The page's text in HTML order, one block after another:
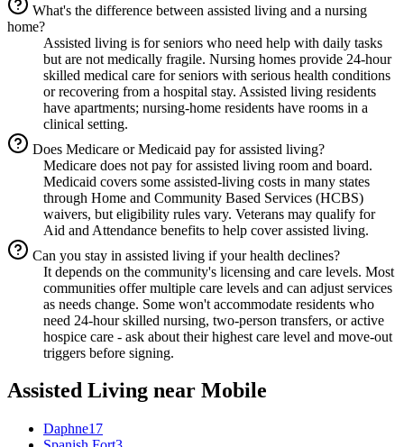
What's the difference between assisted living and a nursing
home?
Assisted living is for seniors who need help with daily tasks
but are not medically fragile. Nursing homes provide 24-hour
skilled medical care for seniors with serious health conditions
or recovering from a hospital stay. Assisted living residents
have apartments; nursing-home residents have rooms in a
clinical setting.
Does Medicare or Medicaid pay for assisted living?
Medicare does not pay for assisted living room and board.
Medicaid covers some assisted-living costs in many states
through Home and Community Based Services (HCBS)
waivers, but eligibility rules vary. Veterans may qualify for
Aid and Attendance benefits to help cover assisted living.
Can you stay in assisted living if your health declines?
It depends on the community's licensing and care levels. Most
communities offer multiple care levels and can adjust services
as needs change. Some won't accommodate residents who
need 24-hour skilled nursing, two-person transfers, or active
hospice care - ask about their highest care level and move-out
triggers before signing.
Assisted Living near Mobile
Daphne17